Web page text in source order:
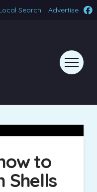
Search Advertise
to
Shells